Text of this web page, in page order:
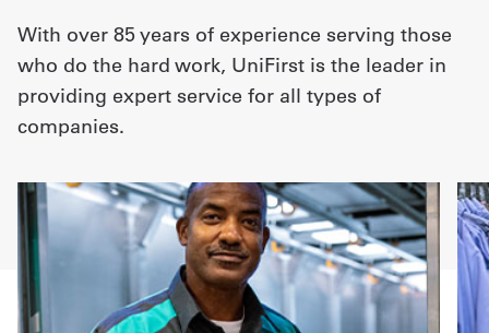
With over 85 years of experience serving those
who do the hard work, UniFirst is the leader in
providing expert service for all types of
companies.